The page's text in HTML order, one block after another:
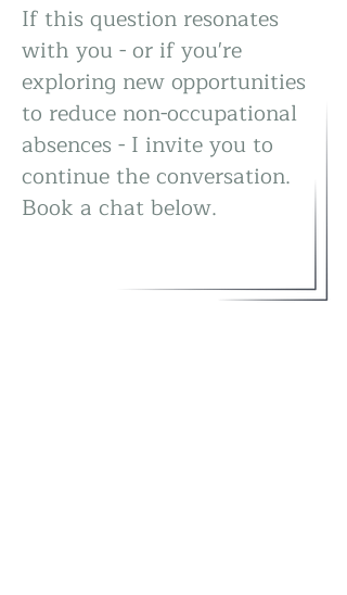
If this question resonates
with you - or if you're
exploring new opportunities
to reduce non-occupational
absences - I invite you to
continue the conversation.
Book a chat below.